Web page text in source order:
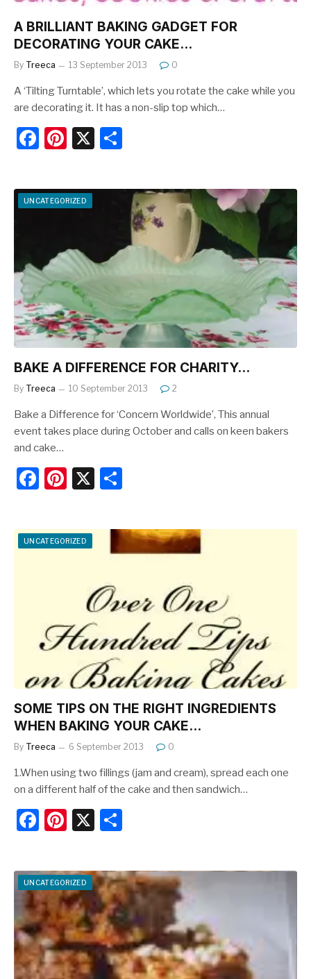
A BRILLIANT BAKING GADGET FOR
DECORATING YOUR CAKE…
By Treeca 13 September 2013 0
A ‘Tilting Turntable’, which lets you rotate the cake while you
are decorating it. It has a non-slip top which…
F
c
e
o
k
Pi
er
e
X
ar
e
UNCATEGORIZED
BAKE A DIFFERENCE FOR CHARITY…
By Treeca 10 September 2013 2
Bake a Difference for ‘Concern Worldwide’, This annual
event takes place during October and calls on keen bakers
and cake…
F
c
e
k
Pi
er
e
X
ar
e
UNCATEGORIZED
SOME TIPS ON THE RIGHT INGREDIENTS
WHEN BAKING YOUR CAKE…
By Treeca 6 September 2013 0
1.When using two fillings (jam and cream), spread each one
on a different half of the cake and then sandwich…
F
c
e
b
o
o
Pi
er
e
st
X
ar
e
UNCATEGORIZED